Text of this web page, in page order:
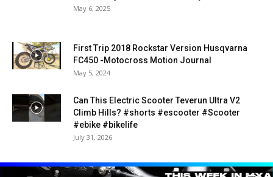
May 6, 2025
First Trip 2018 Rockstar Version Husqvarna
FC450 -Motocross Motion Journal
May 5, 2024
Can This Electric Scooter Teverun Ultra V2
Climb Hills? #shorts #escooter #Scooter
#ebike #bikelife
July 31, 2026